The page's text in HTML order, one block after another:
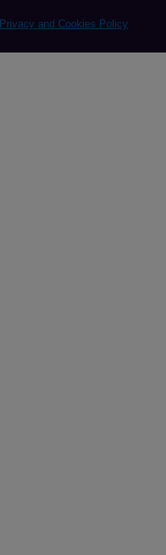
Privacy and Cookies Policy